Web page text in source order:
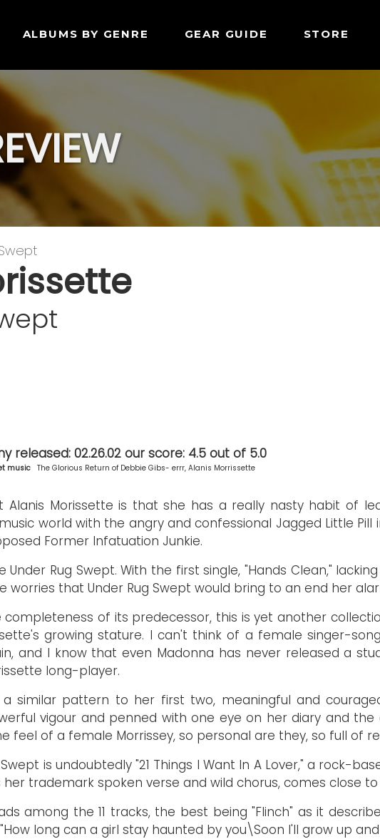
ALBUMS BY GENRE GEAR GUIDE STORE
released: 02.26.02 our score: 4.5 out of 5.0
music The Glorious Return of Debbie Gibs- errr, Alanis Morrissette
Alanis Morissette is that she has a really nasty habit of
world with the angry and confessional Jagged Little Pill
Former Infatuation Junkie.
Under Rug Swept. With the first single, "Hands Clean,"
worries that Under Rug Swept would bring to an end her
completeness of its predecessor, this is yet another
growing stature. I can't think of a female singer-
and I know that even Madonna has never released a
long-player.
a similar pattern to her first two, meaningful and
vigour and penned with one eye on her diary and
feel of a female Morrissey, so personal are they, so full of
is undoubtedly "21 Things I Want In A Lover," a rock-
her trademark spoken verse and wild chorus, comes close to
among the 11 tracks, the best being "Flinch" as it
long can a girl stay haunted by you\Soon I'll grow up